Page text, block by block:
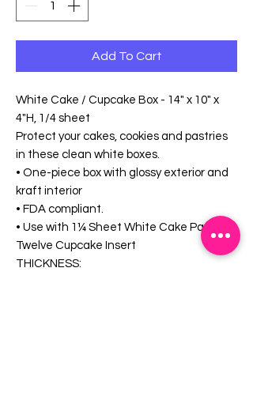
Add To Cart
White Cake / Cupcake Box - 14" x 10" x
4"H, 1/4 sheet
Protect your cakes, cookies and pastries
in these clean white boxes.
• One-piece box with glossy exterior and
kraft interior
• FDA compliant.
• Use with 1¼ Sheet White Cake Pad or
Twelve Cupcake Insert
THICKNESS: